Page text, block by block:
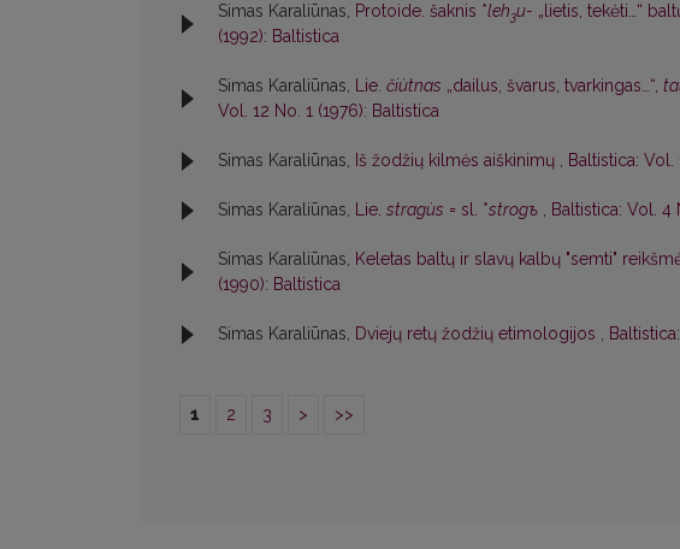
Simas Karaliūnas, Protoide. šaknis *leh3u- „lietis, tekėti…“
(1992): Baltistica
Simas Karaliūnas, Lie. čiùtnas „dailus, švarus, tvarkingas…“,
Vol. 12 No. 1 (1976): Baltistica
Simas Karaliūnas, Iš žodžių kilmės aiškinimų , Baltistica: Vol.
Simas Karaliūnas, Lie. stragùs = sl. *strogъ , Baltistica: Vol. 4
Simas Karaliūnas, Keletas baltų ir slavų kalbų "semti"
(1990): Baltistica
Simas Karaliūnas, Dviejų retų žodžių etimologijos ,
1 2 3 > >>